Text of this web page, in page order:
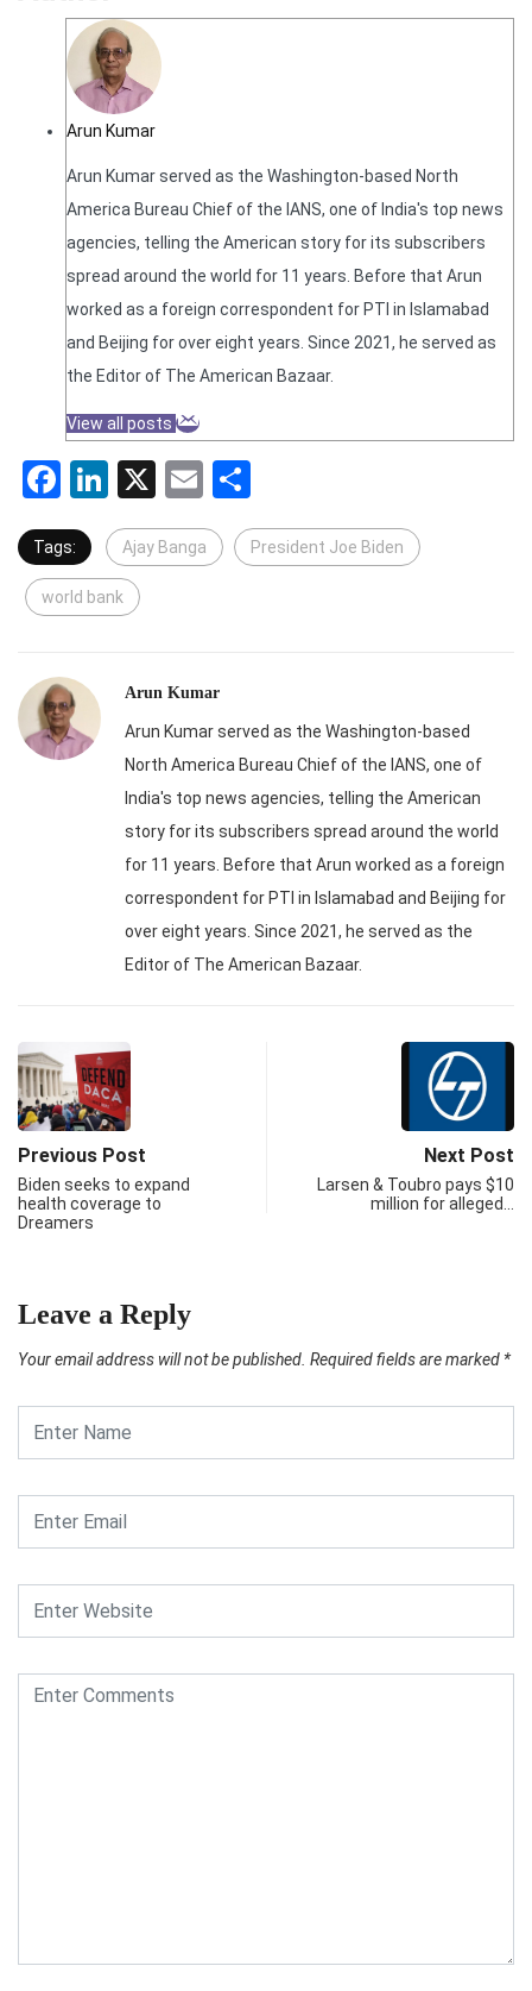
Arun Kumar
Arun Kumar served as the Washington-based North
America Bureau Chief of the IANS, one of India's top news
agencies, telling the American story for its subscribers
spread around the world for 11 years. Before that Arun
worked as a foreign correspondent for PTI in Islamabad
and Beijing for over eight years. Since 2021, he served as
the Editor of The American Bazaar.
View all posts
Facebook
LinkedIn
X Email
Tags: Ajay Banga President Joe Biden
world bank
Arun Kumar
Arun Kumar served as the Washington-based
North America Bureau Chief of the IANS, one of
India's top news agencies, telling the American
story for its subscribers spread around the world
for 11 years. Before that Arun worked as a foreign
correspondent for PTI in Islamabad and Beijing for
over eight years. Since 2021, he served as the
Editor of The American Bazaar.
Previous Post
Biden seeks to expand
health coverage to
Dreamers
Next Post
Larsen & Toubro pays $10
million for alleged…
Leave a Reply
Your email address will not be published. Required fields are marked *